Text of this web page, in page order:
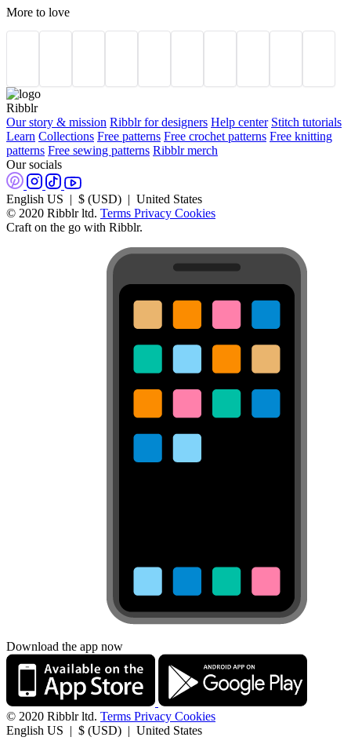
More to love
Ribblr
Our story & mission Ribblr for designers Help center Stitch tutorials
Learn Collections Free patterns Free crochet patterns Free knitting
patterns Free sewing patterns Ribblr merch
Our socials
English US | $ (USD) | United States
© 2020 Ribblr ltd. Terms Privacy Cookies
Craft on the go with Ribblr.
Download the app now
© 2020 Ribblr ltd. Terms Privacy Cookies
English US | $ (USD) | United States